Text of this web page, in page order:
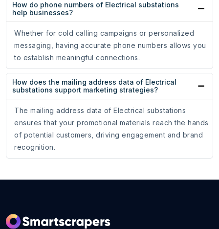
How do phone numbers of Electrical substations
help businesses?
Whether for cold calling campaigns or personalized
messaging, having accurate phone numbers allows you
to establish meaningful connections.
How does the mailing address data of Electrical
substations support marketing strategies?
The mailing address data of Electrical substations
ensures that your promotional materials reach the hands
of potential customers, driving engagement and brand
recognition.